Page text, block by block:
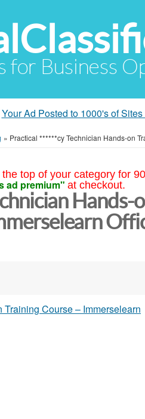
for Business
Your Ad Posted to 1000's of
» Practical ******cy Technician Hands-on
top of your category for
ad premium" at checkout.
Hands-